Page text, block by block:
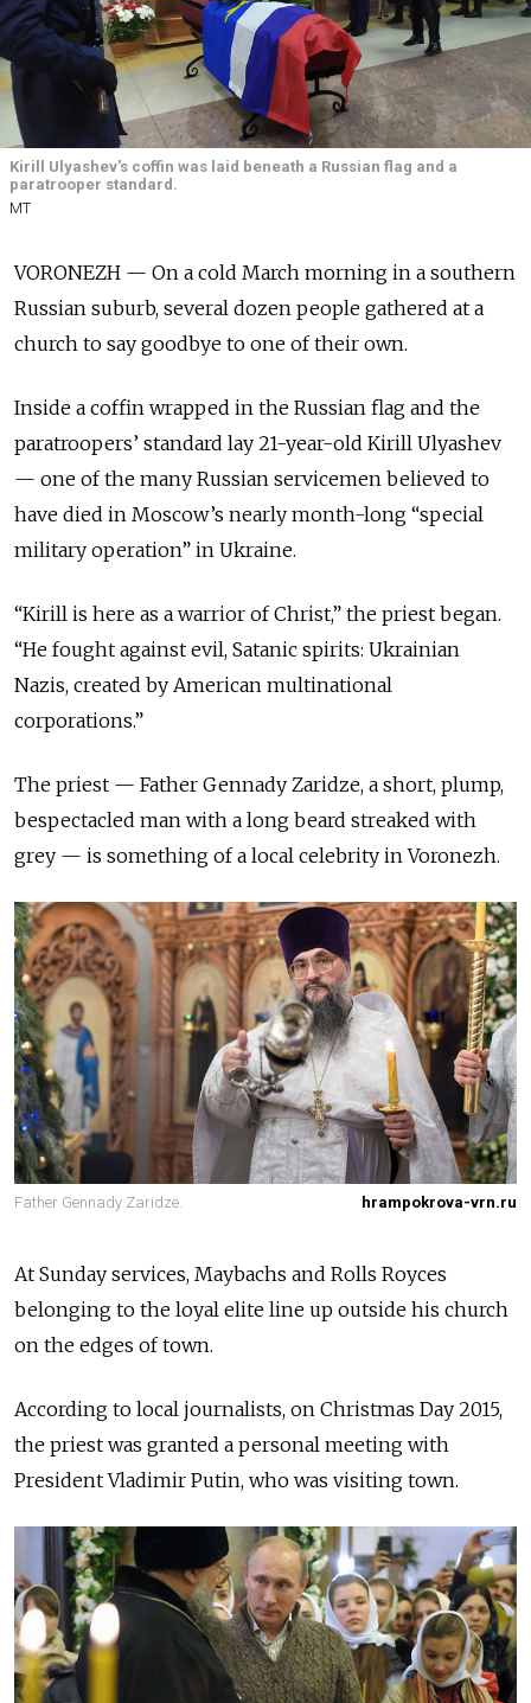
Kirill Ulyashev's coffin was laid beneath a Russian flag and a
paratrooper standard.
MT
VORONEZH — On a cold March morning in a southern
Russian suburb, several dozen people gathered at a
church to say goodbye to one of their own.
Inside a coffin wrapped in the Russian flag and the
paratroopers’ standard lay 21-year-old Kirill Ulyashev
— one of the many Russian servicemen believed to
have died in Moscow’s nearly month-long “special
military operation” in Ukraine.
“Kirill is here as a warrior of Christ,” the priest began.
“He fought against evil, Satanic spirits: Ukrainian
Nazis, created by American multinational
corporations.”
The priest — Father Gennady Zaridze, a short, plump,
bespectacled man with a long beard streaked with
grey — is something of a local celebrity in Voronezh.
Father Gennady Zaridze. hrampokrova-vrn.ru
At Sunday services, Maybachs and Rolls Royces
belonging to the loyal elite line up outside his church
on the edges of town.
According to local journalists, on Christmas Day 2015,
the priest was granted a personal meeting with
President Vladimir Putin, who was visiting town.